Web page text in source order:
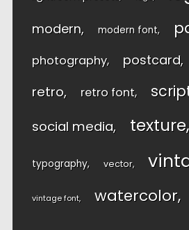
modern modern font
photography postcard
retro retro font
social media texture
typography vector
vintage font watercolor